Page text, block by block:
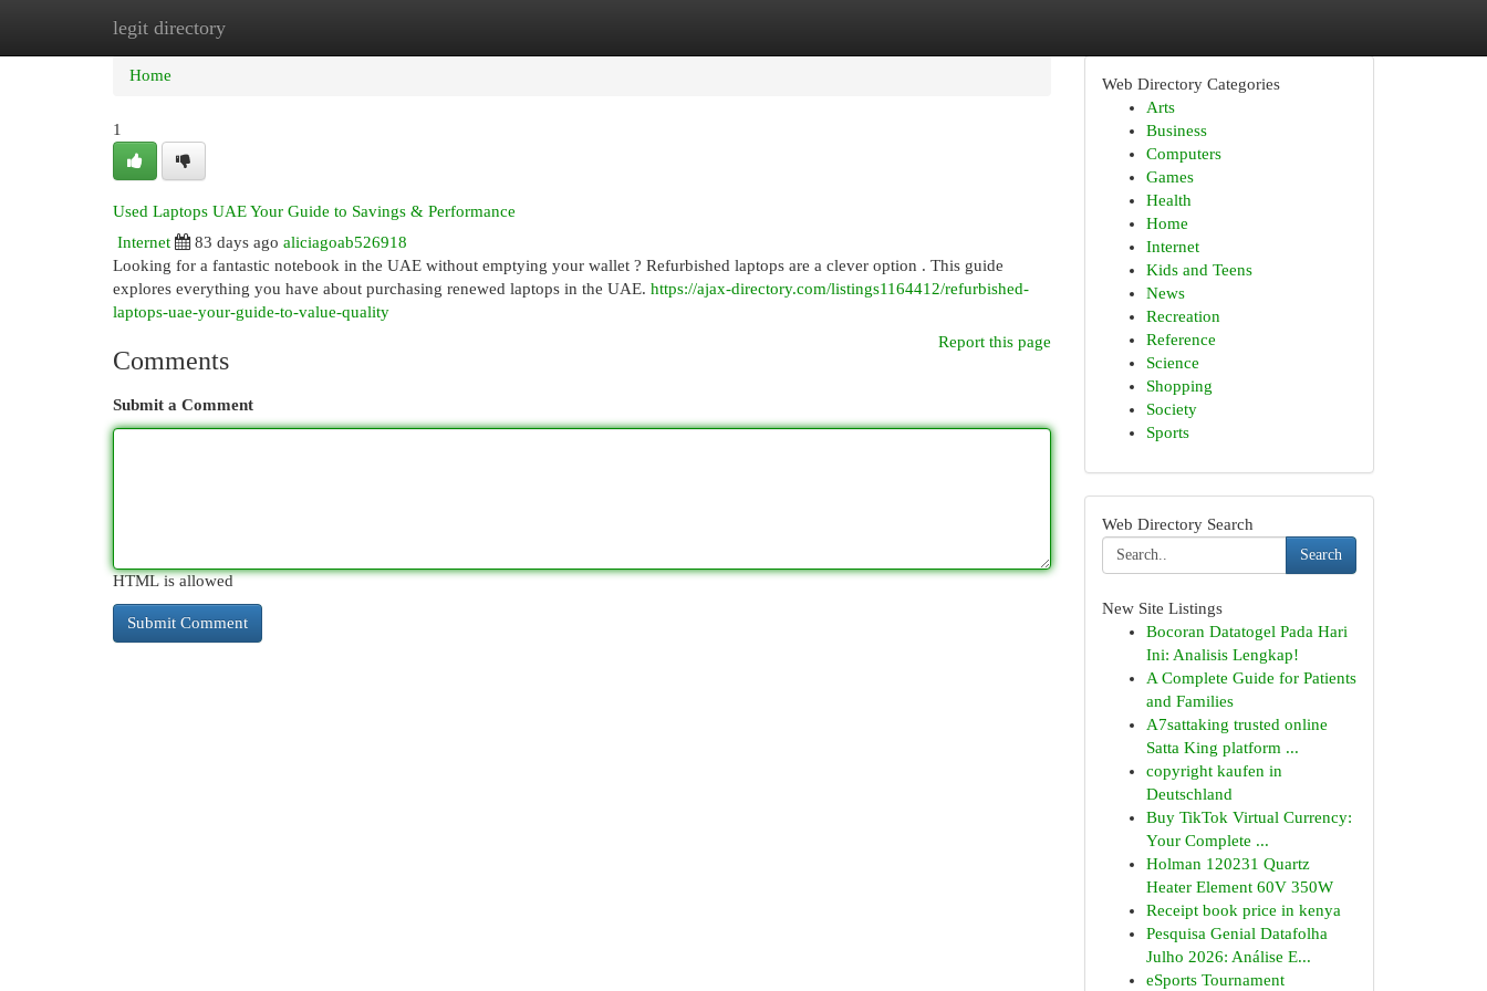
legit directory
Home New Site Listings
Home
1
Used Laptops UAE Your Guide to Savings & Performance
Internet
83 days ago aliciagoab526918
Looking for a fantastic notebook in the UAE without emptying your wallet ? Refurbished laptops are a clever option . This guide
explores everything you have about purchasing renewed laptops in the UAE. https://ajax-directory.com/listings1164412/refurbished-
laptops-uae-your-guide-to-value-quality
Report this page
Comments
Submit a Comment
HTML is allowed
Web Directory Categories
Arts
Business
Computers
Games
Health
Home
Internet
Kids and Teens
News
Recreation
Reference
Science
Shopping
Society
Sports
Web Directory Search
Search
New Site Listings
Bocoran Datatogel Pada Hari
Ini: Analisis Lengkap!
A Complete Guide for Patients
and Families
A7sattaking trusted online
Satta King platform ...
copyright kaufen in
Deutschland
Buy TikTok Virtual Currency:
Your Complete ...
Holman 120231 Quartz
Heater Element 60V 350W
Receipt book price in kenya
Pesquisa Genial Datafolha
Julho 2026: Análise E...
eSports Tournament